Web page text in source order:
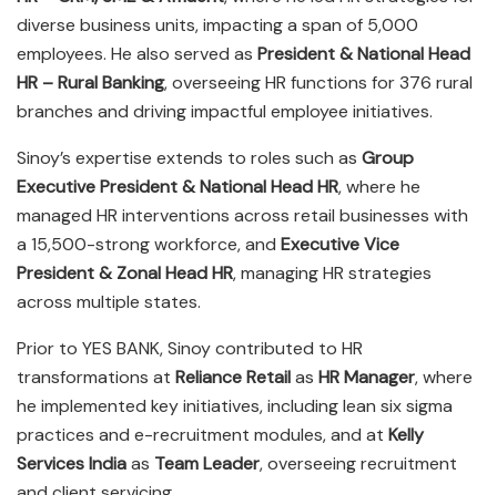
diverse business units, impacting a span of 5,000
employees. He also served as President & National Head
HR – Rural Banking, overseeing HR functions for 376 rural
branches and driving impactful employee initiatives.
Sinoy’s expertise extends to roles such as Group
Executive President & National Head HR, where he
managed HR interventions across retail businesses with
a 15,500-strong workforce, and Executive Vice
President & Zonal Head HR, managing HR strategies
across multiple states.
Prior to YES BANK, Sinoy contributed to HR
transformations at Reliance Retailas HR Manager, where
he implemented key initiatives, including lean six sigma
practices and e-recruitment modules, and at Kelly
Services Indiaas Team Leader, overseeing recruitment